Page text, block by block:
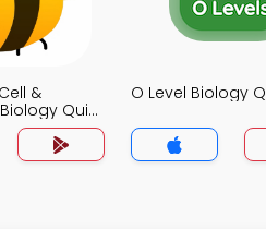
&
Quiz
O Level Biology